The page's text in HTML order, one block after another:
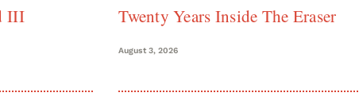
III Twenty Years Inside The Eraser
August 3, 2026